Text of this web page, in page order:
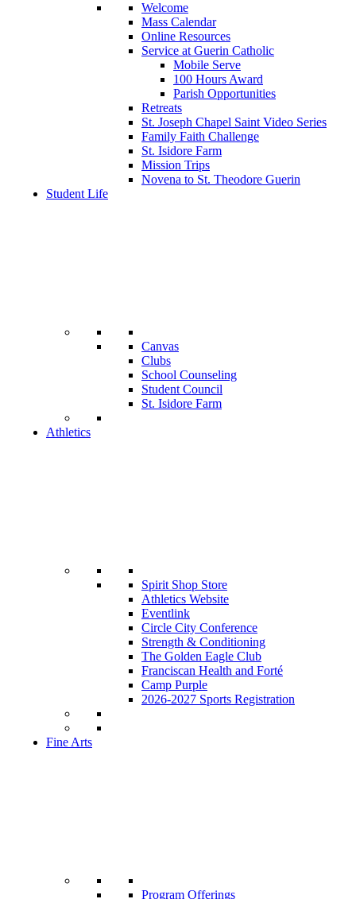
Welcome
Mass Calendar
Online Resources
Service at Guerin Catholic
Mobile Serve
100 Hours Award
Parish Opportunities
Retreats
St. Joseph Chapel Saint Video Series
Family Faith Challenge
St. Isidore Farm
Mission Trips
Novena to St. Theodore Guerin
Student Life
Canvas
Clubs
School Counseling
Student Council
St. Isidore Farm
Athletics
Spirit Shop Store
Athletics Website
Eventlink
Circle City Conference
Strength & Conditioning
The Golden Eagle Club
Franciscan Health and Forté
Camp Purple
2026-2027 Sports Registration
Fine Arts
Program Offerings